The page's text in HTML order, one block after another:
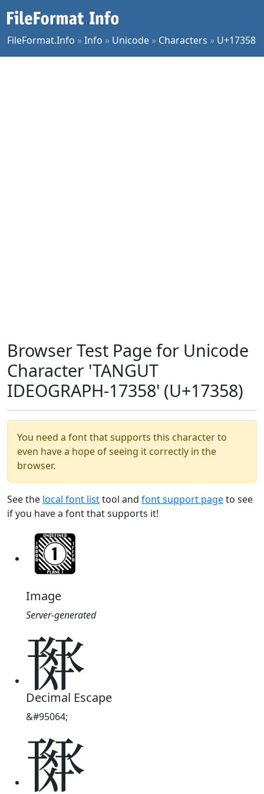
FileFormat.Info »Info » Unicode » Characters » U+17358
Browser Test Page for Unicode
Character 'TANGUT
IDEOGRAPH-17358' (U+17358)
You need a font that supports this character to
even have a hope of seeing it correctly in the
browser.
See the local font listtool and font support pageto see
if you have a font that supports it!
Image
Server-generated
𗍘
Decimal Escape
&#95064;
𗍘